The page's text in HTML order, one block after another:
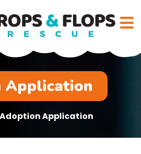
Application
Adoption Application